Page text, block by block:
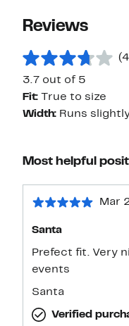
Reviews
3.7 out of 5
Fit:
True to size
Width: Runs
Most helpful
Mar
Santa
Prefect fit. Very
events
Santa
Verified